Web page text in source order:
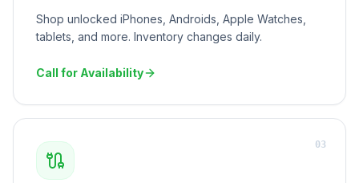
Shop unlocked iPhones, Androids, Apple Watches,
tablets, and more. Inventory changes daily.
Call for Availability
03